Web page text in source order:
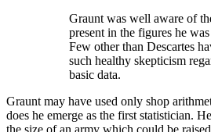
Graunt was well aware of
present in the figures he
Few other than Descartes
such healthy skepticism
basic data.
Graunt may have used only shop
does he emerge as the first statistician.